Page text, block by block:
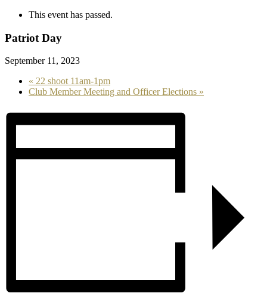
This event has passed.
Patriot Day
September 11, 2023
« 22 shoot 11am-1pm
Club Member Meeting and Officer Elections »